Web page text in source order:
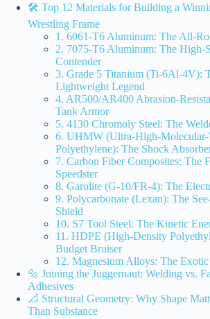
🛠️ Top 12 Materials for Building a
Wrestling Frame
1. 6061-T6 Aluminum: The All-
2. 7075-T6 Aluminum: The High-
Contender
3. Grade 5 Titanium (Ti-6Al-4V):
Lightweight Legend
4. AR500/AR400 Abrasion-
Tank Armor
5. 4130 Chromoly Steel: The
6. UHMW (Ultra-High-Molecular-
Polyethylene): The Shock
7. Carbon Fiber Composites: The
Speedster
8. Garolite (G-10/FR-4): The
9. Polycarbonate (Lexan): The
Shield
10. S7 Tool Steel: The Kinetic
11. HDPE (High-Density
Budget Bruiser
12. Magnesium Alloys: The
🔩 Joining the Juggernaut: Welding vs.
Adhesives
📐 Structural Geometry: Why Shape
Than Substance